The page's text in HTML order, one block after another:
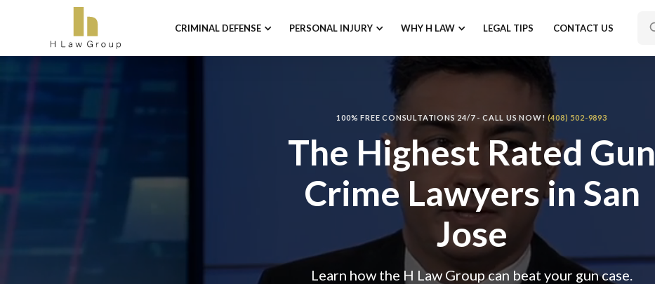
CRIMINAL DEFENSE PERSONAL INJURY WHY H LAW LEGAL TIPS CONTACT US
100% FREE CONSULTATIONS 24/7 - CALL US NOW! (408) 502-9893
The Highest Rated Gun
Crime Lawyersin San
Jose
Learn how the H Law Group can beat your gun case.